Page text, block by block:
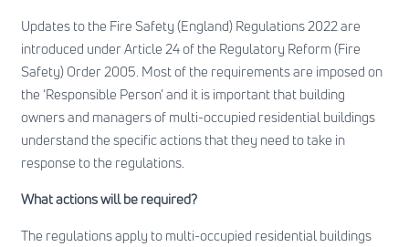
Updates to the Fire Safety (England) Regulations 2022 are
introduced under Article 24 of the Regulatory Reform (Fire
Safety) Order 2005. Most of the requirements are imposed on
the ‘Responsible Person’ and it is important that building
owners and managers of multi-occupied residential buildings
understand the specific actions that they need to take in
response to the regulations.
What actions will be required?
The regulations apply to multi-occupied residential buildings